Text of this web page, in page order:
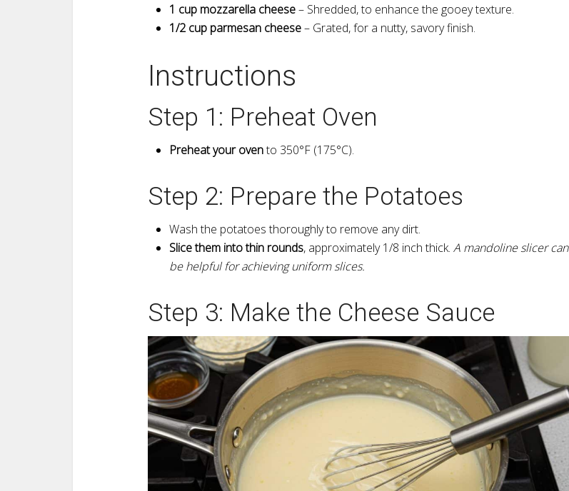
1 cup mozzarella cheese– Shredded, to enhance the gooey texture.
1/2 cup parmesan cheese– Grated, for a nutty, savory finish.
Instructions
Step 1: Preheat Oven
Preheat your ovento 350°F (175°C).
Step 2: Prepare the Potatoes
Wash the potatoes thoroughly to remove any dirt.
Slice them into thin rounds, approximately 1/8 inch thick. A mandoline slicer can
be helpful for achieving uniform slices.
Step 3: Make the Cheese Sauce